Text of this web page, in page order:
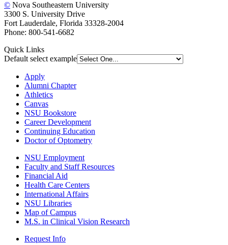
© Nova Southeastern University
3300 S. University Drive
Fort Lauderdale, Florida 33328-2004
Phone: 800-541-6682
Quick Links
Default select example
Apply
Alumni Chapter
Athletics
Canvas
NSU Bookstore
Career Development
Continuing Education
Doctor of Optometry
NSU Employment
Faculty and Staff Resources
Financial Aid
Health Care Centers
International Affairs
NSU Libraries
Map of Campus
M.S. in Clinical Vision Research
Request Info